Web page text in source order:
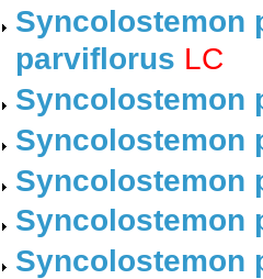
Syncolostemon
parviflorus LC
Syncolostemon
Syncolostemon
Syncolostemon
Syncolostemon
Syncolostemon